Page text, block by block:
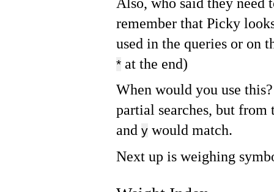
remember that Picky
used in the queries or on
* at the end)
When would you use
partial searches, but
and y would match.
Next up is weighing